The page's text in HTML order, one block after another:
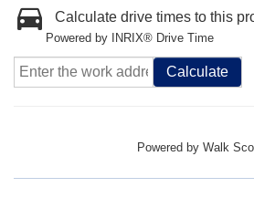
Calculate drive times to this
Powered by INRIX® Drive Time
Calculate
Powered by Walk